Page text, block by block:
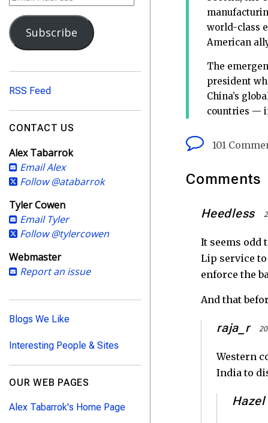
world-class
American
The
president
China’s
countries —
101
Comments
Heedless
It seems odd
Lip service
enforce the
And that
raja_r
Western
India to
m
a
i
d
r
e
s
Subscribe
RSS Feed
CONTACT US
Alex Tabarrok
Email Alex
Follow @atabarrok
Tyler Cowen
Email Tyler
Follow @tylercowen
Webmaster
Report an issue
Blogs We Like
Interesting People & Sites
OUR WEB PAGES
Alex Tabarrok's Home Page